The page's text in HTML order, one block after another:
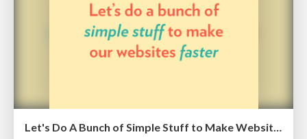
Let's Do A Bunch of Simple Stuff to Make Websites Faster